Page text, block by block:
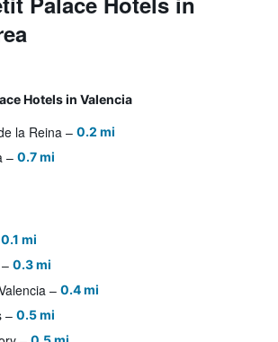
Hotels in Valencia
la Reina 0.2 mi
0.7 mi
0.1 mi
0.3 mi
0.4 mi
0.5 mi